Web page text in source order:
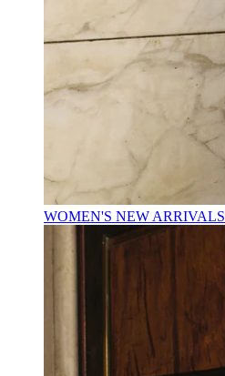
WOMEN'S NEW ARRIVALS